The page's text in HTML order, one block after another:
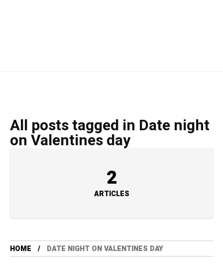
All posts tagged in Date night
on Valentines day
2
ARTICLES
HOME DATE NIGHT ON VALENTINES DAY